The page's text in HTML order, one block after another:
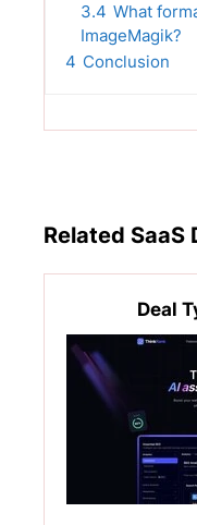
3.4 What
ImageMagik?
4 Conclusion
Related SaaS
Deal